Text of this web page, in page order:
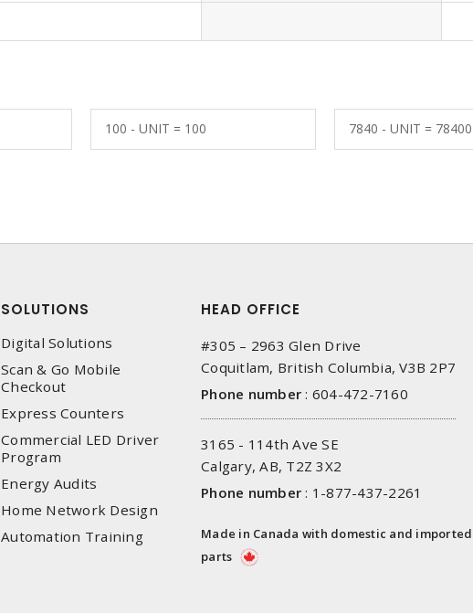
100 - UNIT = 100 7840 - UNIT = 78400
SOLUTIONS
Digital Solutions
Scan & Go Mobile
Checkout
Express Counters
Commercial LED Driver
Program
Energy Audits
Home Network Design
Automation Training
HEAD OFFICE
#305 – 2963 Glen Drive
Coquitlam, British Columbia, V3B 2P7
Phone number : 604-472-7160
3165 - 114th Ave SE
Calgary, AB, T2Z 3X2
Phone number : 1-877-437-2261
Made in Canada with domestic and imported
parts